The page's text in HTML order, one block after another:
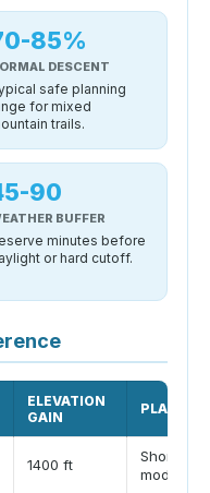
85%
DESCENT
safe planning
for mixed
trails.
90
BUFFER
minutes before
or hard cutoff.
ELEVATION
GAIN
1400 ft
Short
moderate